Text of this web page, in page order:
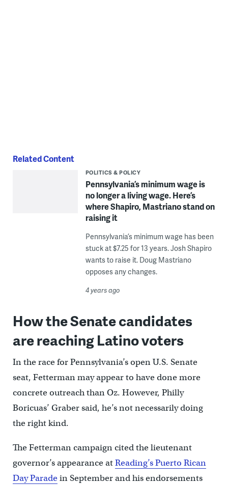
Related Content
POLITICS & POLICY
Pennsylvania’s minimum wage is
no longer a living wage. Here’s
where Shapiro, Mastriano stand on
raising it
Pennsylvania’s minimum wage has been
stuck at $7.25 for 13 years. Josh Shapiro
wants to raise it. Doug Mastriano
opposes any changes.
4 years ago
How the Senate candidates
are reaching Latino voters
In the race for Pennsylvania’s open U.S. Senate
seat, Fetterman may appear to have done more
concrete outreach than Oz. However, Philly
Boricuas’ Graber said, he’s not necessarily doing
the right kind.
The Fetterman campaign cited the lieutenant
governor’s appearance atReading’s Puerto Rican
Day Paradein September and his endorsements